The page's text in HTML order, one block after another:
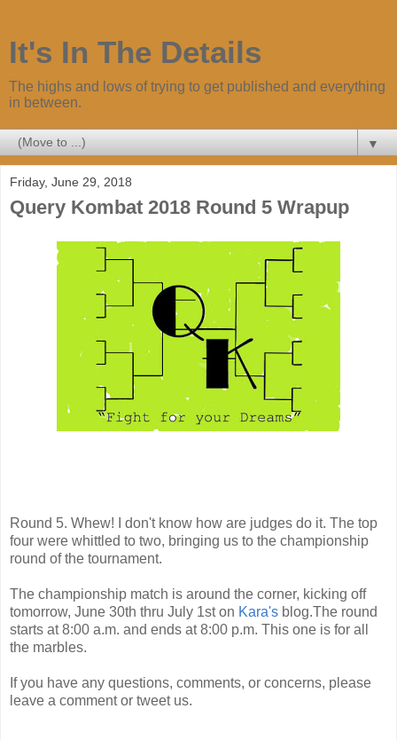
It's In The Details
The highs and lows of trying to get published and everything
in between.
▼
Friday, June 29, 2018
Query Kombat 2018 Round 5 Wrapup
Round 5. Whew! I don't know how are judges do it. The top
four were whittled to two, bringing us to the championship
round of the tournament.
The championship match is around the corner, kicking off
tomorrow, June 30th thru July 1st on Kara's blog.The round
starts at 8:00 a.m. and ends at 8:00 p.m. This one is for all
the marbles.
If you have any questions, comments, or concerns, please
leave a comment or tweet us.